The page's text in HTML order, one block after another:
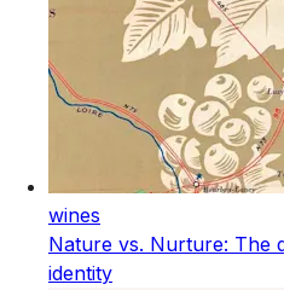
wines
Nature vs. Nurture: The
identity